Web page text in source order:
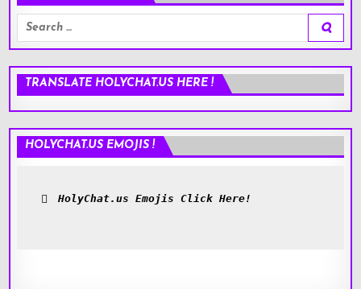
Search
for:
TRANSLATE HOLYCHAT.US HERE !
HOLYCHAT.US EMOJIS !
HolyChat.us Emojis Click Here!